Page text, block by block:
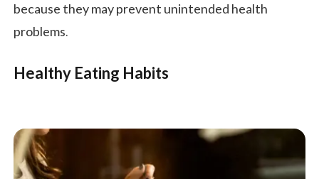
because they may prevent unintended health
problems.
Healthy Eating Habits